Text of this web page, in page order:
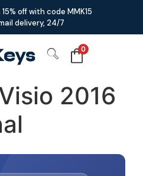
off with code MMK15
delivery, 24/7
0
2016